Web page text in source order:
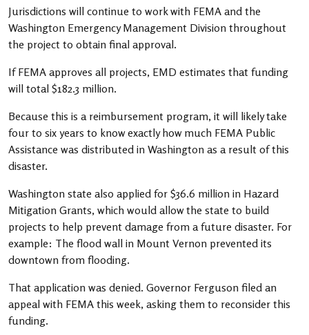
Jurisdictions will continue to work with FEMA and the
Washington Emergency Management Division throughout
the project to obtain final approval.
If FEMA approves all projects, EMD estimates that funding
will total $182.3 million.
Because this is a reimbursement program, it will likely take
four to six years to know exactly how much FEMA Public
Assistance was distributed in Washington as a result of this
disaster.
Washington state also applied for $36.6 million in Hazard
Mitigation Grants, which would allow the state to build
projects to help prevent damage from a future disaster. For
example: The flood wall in Mount Vernon prevented its
downtown from flooding.
That application was denied. Governor Ferguson filed an
appeal with FEMA this week, asking them to reconsider this
funding.